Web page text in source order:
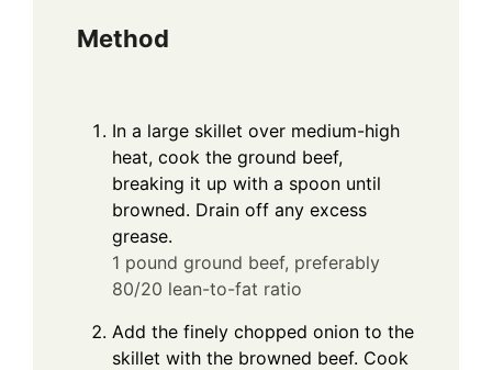
Method
In a large skillet over medium-high
heat, cook the ground beef,
breaking it up with a spoon until
browned. Drain off any excess
grease.
1 pound ground beef, preferably
80/20 lean-to-fat ratio
Add the finely chopped onion to the
skillet with the browned beef. Cook